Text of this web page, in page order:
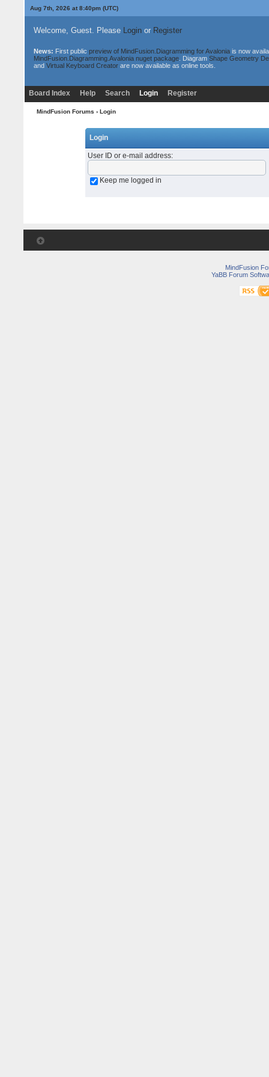
Aug 7th, 2026 at 8:40pm(UTC)
Welcome, Guest. Please Loginor Register
News: First public preview of MindFusion.Diagramming for Avaloniais now
MindFusion.Diagramming.Avalonia nuget package. Diagram Shape Geometry
and Virtual Keyboard Creatorare now available as online tools.
Board Index Help Search Login Register
MindFusion Forums › Login
Login
User ID or e-mail address:
Keep me logged in
MindFusion
YaBB Forum